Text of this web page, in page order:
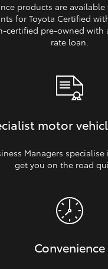
products are
for Toyota Certified
pre‑owned with
rate loan.
motor
Managers
get you on the road
Convenience